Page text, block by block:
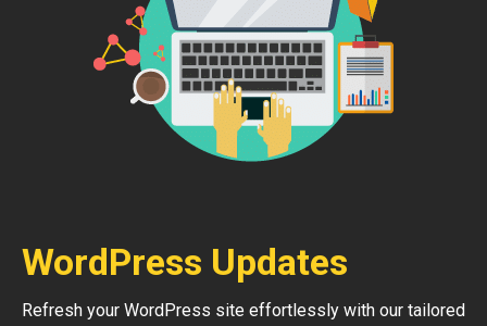
WordPress Updates
Refresh your WordPress site effortlessly with our tailored